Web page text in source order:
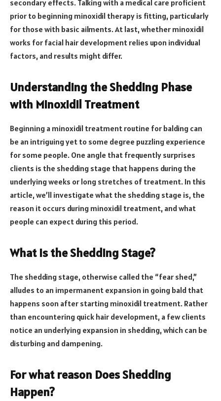
secondary effects. Talking with a medical care proficient
prior to beginning minoxidil therapy is fitting, particularly
for those with basic ailments. At last, whether minoxidil
works for facial hair development relies upon individual
factors, and results might differ.
Understanding the Shedding Phase
with Minoxidil Treatment
Beginning a minoxidil treatment routine for balding can
be an intriguing yet to some degree puzzling experience
for some people. One angle that frequently surprises
clients is the shedding stage that happens during the
underlying weeks or long stretches of treatment. In this
article, we’ll investigate what the shedding stage is, the
reason it occurs during minoxidil treatment, and what
people can expect during this period.
What is the Shedding Stage?
The shedding stage, otherwise called the “fear shed,”
alludes to an impermanent expansion in going bald that
happens soon after starting minoxidil treatment. Rather
than encountering quick hair development, a few clients
notice an underlying expansion in shedding, which can be
disturbing and dampening.
For what reason Does Shedding
Happen?